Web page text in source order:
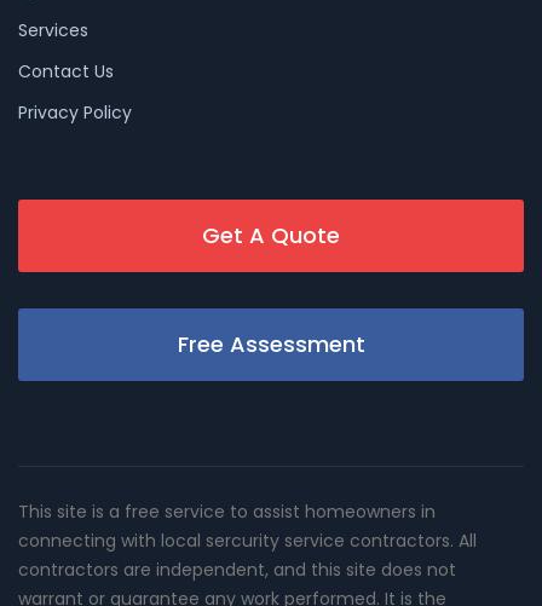
Services
Contact Us
Privacy Policy
Get A Quote
Free Assessment
This site is a free service to assist homeowners in
connecting with local sercurity service contractors. All
contractors are independent, and this site does not
warrant or guarantee any work performed. It is the